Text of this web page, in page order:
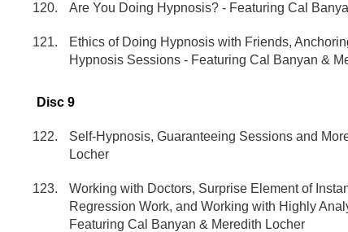
Are You Doing Hypnosis? - Featuring Cal
Ethics of Doing Hypnosis with Friends,
Hypnosis Sessions - Featuring Cal Banyan &
Disc 9
Self-Hypnosis, Guaranteeing Sessions and
Locher
Working with Doctors, Surprise Element of
Regression Work, and Working with Highly
Featuring Cal Banyan & Meredith Locher